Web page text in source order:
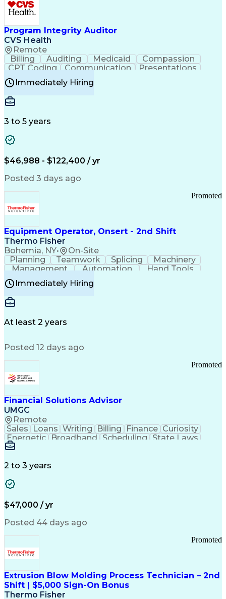
Program Integrity Auditor
CVS Health
Remote
Billing Auditing Medicaid
Compassion
CPT Coding
Communication
Presentations
Investigation
Medical Records
Behavioral Health
Certified Professional Coder (CPC)
Healthcare Common Procedure Coding Systems
Immediately Hiring
3 to 5 years
$46,988 - $122,400 / yr
Posted 3 days ago
Equipment Operator, Onsert - 2nd Shift
Thermo Fisher
Bohemia, NY• On-Site
Promoted
Planning Teamwork Splicing
Machinery
Management
Automation
Hand Tools
Caregiving
Multitasking
BiotechnologyFamily Support
Professionalism
Time Off Management
Manufacturing Operations
Troubleshooting (Problem Solving)
Current Good Manufacturing Practices (cGMPS)
Immediately Hiring
At least 2 years
Posted 12 days ago
Financial Solutions Advisor
UMGC
Remote
Promoted
Sales Loans Writing Billing Finance Curiosity
Energetic
Broadband Scheduling
State Laws
Enthusiasm
Detail Oriented
Enrollment Management
Information Technology
Communication Channels
Office Supply Management
Federal Aviation Administration
Customer Relationship Management
Payment Card Industry (PCI) Data Security Standards
2 to 3 years
$47,000 / yr
Posted 44 days ago
Extrusion Blow Molding Process Technician – 2nd
Shift | $5,000 Sign-On Bonus
Thermo Fisher
Promoted